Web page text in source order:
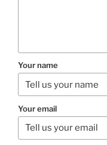
Your name
Your email